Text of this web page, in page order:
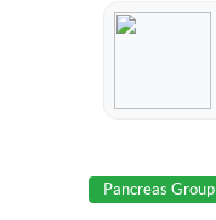
Pancreas Group